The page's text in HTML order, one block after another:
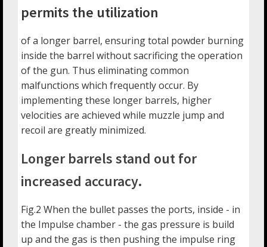
permits the utilization
of a longer barrel, ensuring total powder burning
inside the barrel without sacrificing the operation
of the gun. Thus eliminating common
malfunctions which frequently occur. By
implementing these longer barrels, higher
velocities are achieved while muzzle jump and
recoil are greatly minimized.
Longer barrels stand out for
increased accuracy.
Fig.2 When the bullet passes the ports, inside - in
the Impulse chamber - the gas pressure is build
up and the gas is then pushing the impulse ring